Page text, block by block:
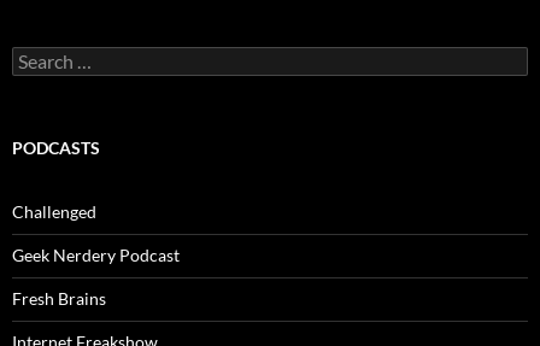
Search
for:
PODCASTS
Challenged
Geek Nerdery Podcast
Fresh Brains